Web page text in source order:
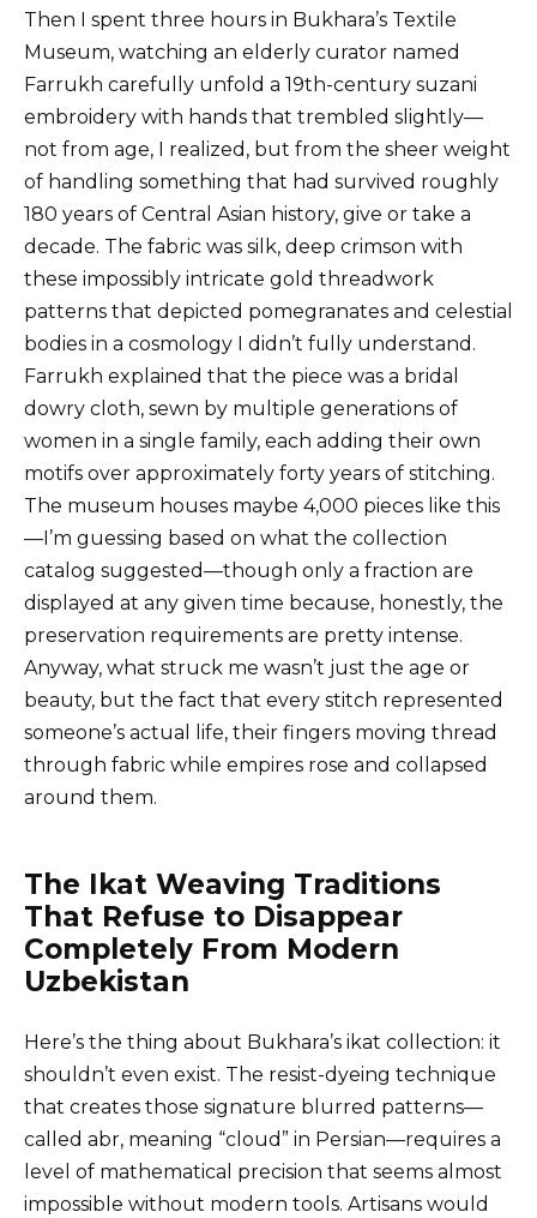
Then I spent three hours in Bukhara’s Textile
Museum, watching an elderly curator named
Farrukh carefully unfold a 19th-century suzani
embroidery with hands that trembled slightly—
not from age, I realized, but from the sheer weight
of handling something that had survived roughly
180 years of Central Asian history, give or take a
decade. The fabric was silk, deep crimson with
these impossibly intricate gold threadwork
patterns that depicted pomegranates and celestial
bodies in a cosmology I didn’t fully understand.
Farrukh explained that the piece was a bridal
dowry cloth, sewn by multiple generations of
women in a single family, each adding their own
motifs over approximately forty years of stitching.
The museum houses maybe 4,000 pieces like this
—I’m guessing based on what the collection
catalog suggested—though only a fraction are
displayed at any given time because, honestly, the
preservation requirements are pretty intense.
Anyway, what struck me wasn’t just the age or
beauty, but the fact that every stitch represented
someone’s actual life, their fingers moving thread
through fabric while empires rose and collapsed
around them.
The Ikat Weaving Traditions
That Refuse to Disappear
Completely From Modern
Uzbekistan
Here’s the thing about Bukhara’s ikat collection: it
shouldn’t even exist. The resist-dyeing technique
that creates those signature blurred patterns—
called abr, meaning “cloud” in Persian—requires a
level of mathematical precision that seems almost
impossible without modern tools. Artisans would